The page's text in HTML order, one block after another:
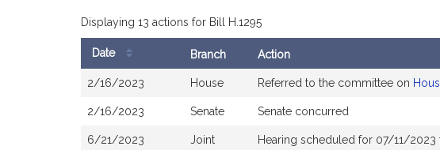
Displaying 13 actions for Bill H.1295
Date Branch Action
2/16/2023 House Referred to the committee on
2/16/2023 Senate Senate concurred
6/21/2023 Joint Hearing scheduled for 07/11/2023